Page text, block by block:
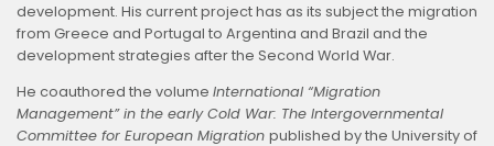
development. His current project has as its subject the migration
from Greece and Portugal to Argentina and Brazil and the
development strategies after the Second World War.
He coauthored the volume International “Migration
Management” in the early Cold War: The Intergovernmental
Committee for European Migration published by the University of